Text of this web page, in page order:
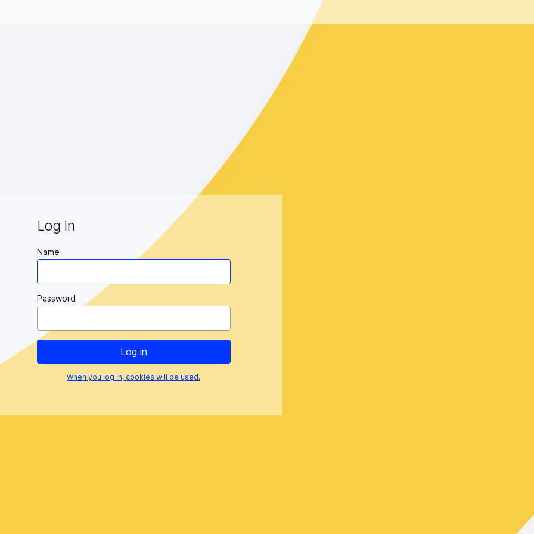
Log in
Name
Password
When you log in, cookies will be used.